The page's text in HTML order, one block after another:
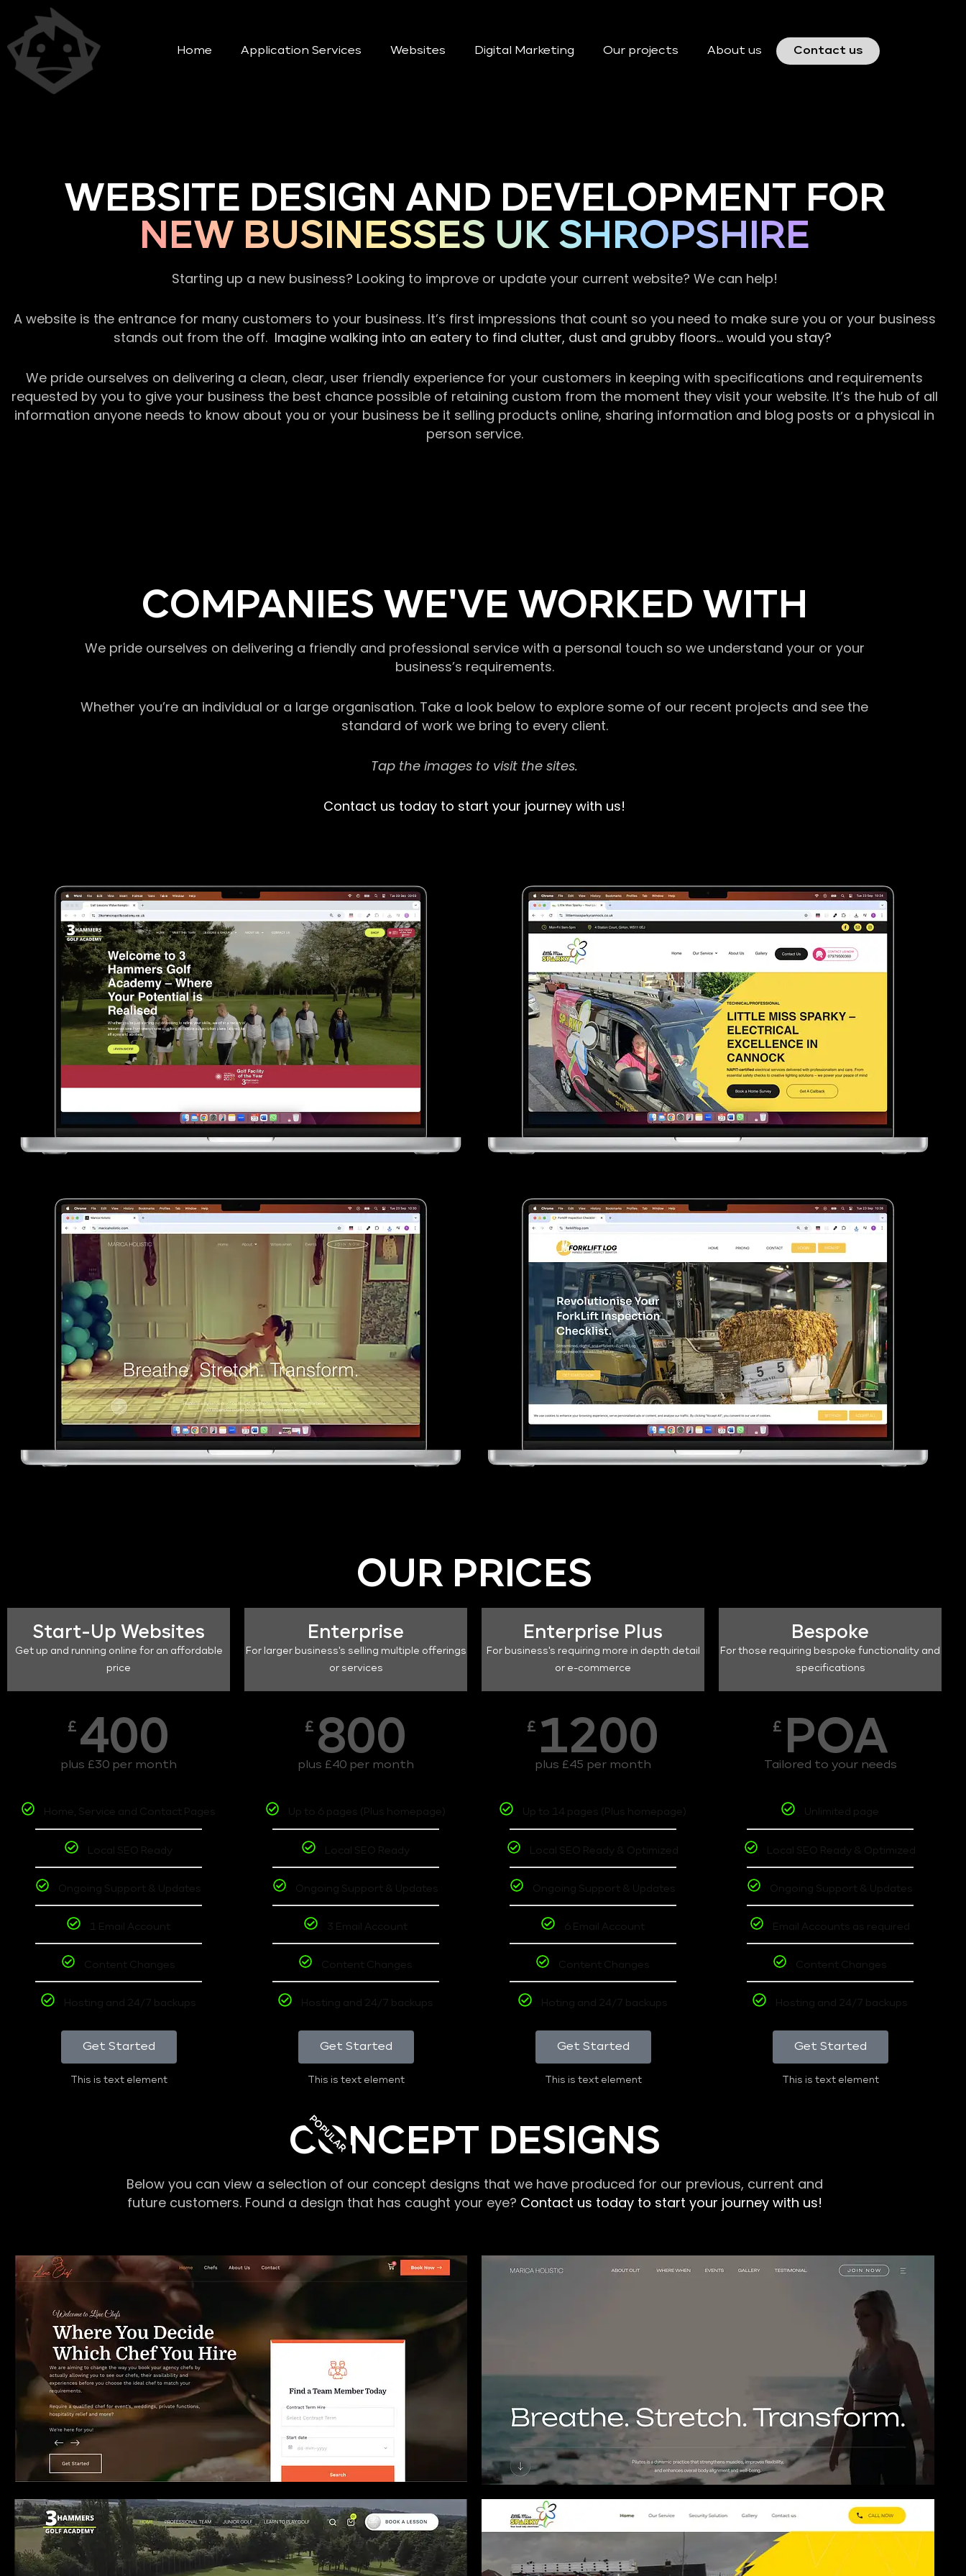
Home Application Services Websites Digital Marketing Our projects About us Contact us
WEBSITE DESIGN AND DEVELOPMENT FOR
NEW BUSINESSES UK SHROPSHIRE
Starting up a new business? Looking to improve or update your current website? We can help!
A website is the entrance for many customers to your business. It’s first impressions that count so you need to make sure you or your business
stands out from the off. Imagine walking into an eatery to find clutter, dust and grubby floors… would you stay?
We pride ourselves on delivering a clean, clear, user friendly experience for your customers in keeping with specifications and requirements
requested by you to give your business the best chance possible of retaining custom from the moment they visit your website. It’s the hub of all
information anyone needs to know about you or your business be it selling products online, sharing information and blog posts or a physical in
person service.
COMPANIES WE'VE WORKED WITH
We pride ourselves on delivering a friendly and professional service with a personal touch so we understand your or your
business’s requirements.
Whether you’re an individual or a large organisation. Take a look below to explore some of our recent projects and see the
standard of work we bring to every client.
Tap the images to visit the sites.
Contact us today to start your journey with us!
OUR PRICES
Start-Up Websites
Get up and running online for an affordable
price
£ 400
plus £30 per month
Home, Service and Contact Pages
Local SEO Ready
Ongoing Support & Updates
1 Email Account
Content Changes
Hosting and 24/7 backups
Get Started
This is text element
Enterprise
For larger business's selling multiple offerings
or services
£ 800
plus £40 per month
Up to 6 pages (Plus homepage)
Local SEO Ready
Ongoing Support & Updates
3 Email Account
Content Changes
Hosting and 24/7 backups
Get Started
This is text element
POPULAR
Enterprise Plus
For business's requiring more in depth detail
or e-commerce
£ 1200
plus £45 per month
Up to 14 pages (Plus homepage)
Local SEO Ready & Optimized
Ongoing Support & Updates
6 Email Account
Content Changes
Hoting and 24/7 backups
Get Started
This is text element
Bespoke
For those requiring bespoke functionality and
specifications
£ POA
Tailored to your needs
Unlimited page
Local SEO Ready & Optimized
Ongoing Support & Updates
Email Accounts as required
Content Changes
Hosting and 24/7 backups
Get Started
This is text element
CONCEPT DESIGNS
Below you can view a selection of our concept designs that we have produced for our previous, current and
future customers. Found a design that has caught your eye? Contact us today to start your journey with us!